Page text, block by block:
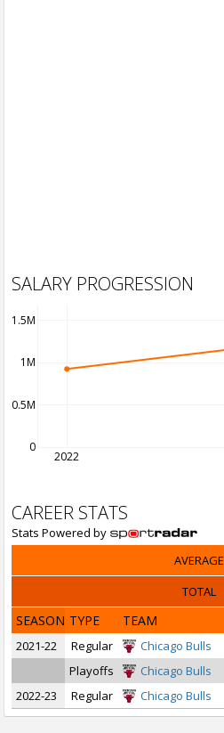
SALARY PROGRESSION
2022
0
0.5M
1M
1.5M
CAREER STATS
Stats Powered by
AVERAGE
TOTAL
SEASON TYPE TEAM
2021-22 Regular
Chicago Bulls
Playoffs
Chicago Bulls
2022-23
Regular Chicago Bulls